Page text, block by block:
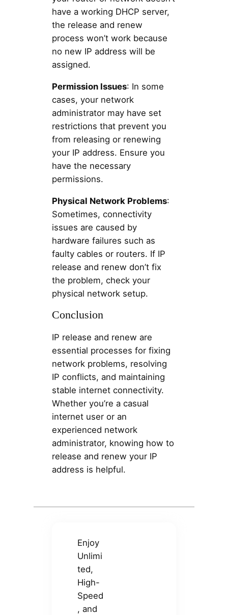
have a working DHCP server,
the release and renew
process won’t work because
no new IP address will be
assigned.
Permission Issues: In some
cases, your network
administrator may have set
restrictions that prevent you
from releasing or renewing
your IP address. Ensure you
have the necessary
permissions.
Physical Network Problems:
Sometimes, connectivity
issues are caused by
hardware failures such as
faulty cables or routers. If IP
release and renew don’t fix
the problem, check your
physical network setup.
Conclusion
IP release and renew are
essential processes for fixing
network problems, resolving
IP conflicts, and maintaining
stable internet connectivity.
Whether you’re a casual
internet user or an
experienced network
administrator, knowing how to
release and renew your IP
address is helpful.
Enjoy
Unlimi
ted,
High-
Speed
, and